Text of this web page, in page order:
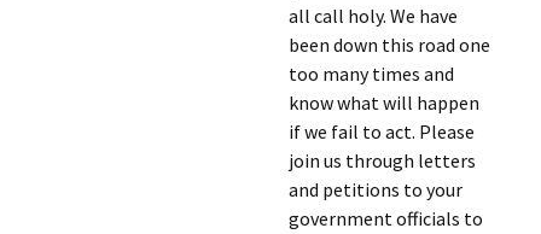
all call holy. We have
been down this road one
too many times and
know what will happen
if we fail to act. Please
join us through letters
and petitions to your
government officials to